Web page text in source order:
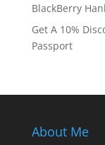
BlackBerry
Get A 10%
Passport
About Me